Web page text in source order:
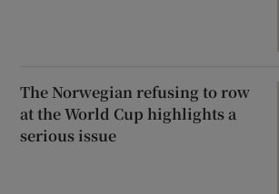
The Norwegian refusing to row
at the World Cup highlights a
serious issue